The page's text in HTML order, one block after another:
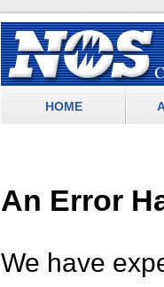
HOME
An Error
We have